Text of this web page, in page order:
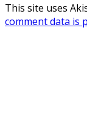
This site uses
comment data is